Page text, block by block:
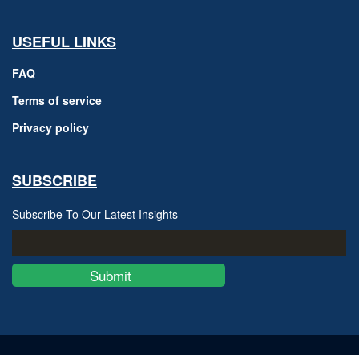
USEFUL LINKS
FAQ
Terms of service
Privacy policy
SUBSCRIBE
Subscribe To Our Latest Insights
Submit